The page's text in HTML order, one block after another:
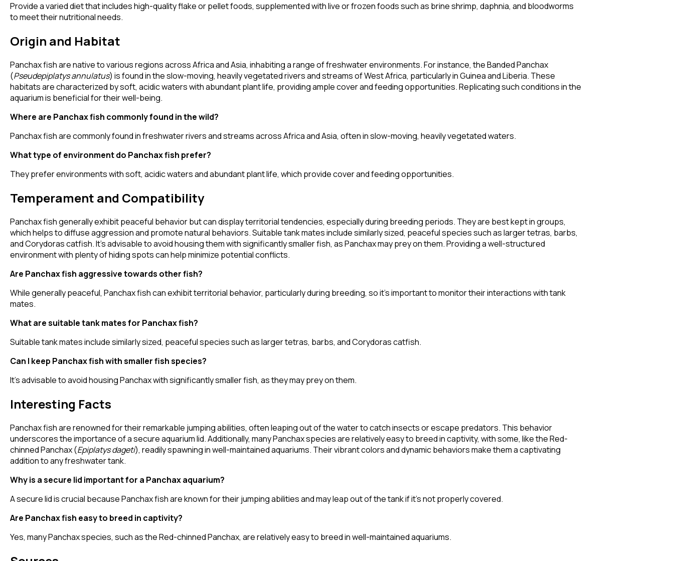
Provide a varied diet that includes high-quality flake or pellet foods, supplemented with live or frozen foods such as brine shrimp, daphnia, and bloodworms
to meet their nutritional needs.
Origin and Habitat
Panchax fish are native to various regions across Africa and Asia, inhabiting a range of freshwater environments. For instance, the Banded Panchax
(Pseudepiplatys annulatus) is found in the slow-moving, heavily vegetated rivers and streams of West Africa, particularly in Guinea and Liberia. These
habitats are characterized by soft, acidic waters with abundant plant life, providing ample cover and feeding opportunities. Replicating such conditions in the
aquarium is beneficial for their well-being.
Where are Panchax fish commonly found in the wild?
Panchax fish are commonly found in freshwater rivers and streams across Africa and Asia, often in slow-moving, heavily vegetated waters.
What type of environment do Panchax fish prefer?
They prefer environments with soft, acidic waters and abundant plant life, which provide cover and feeding opportunities.
Temperament and Compatibility
Panchax fish generally exhibit peaceful behavior but can display territorial tendencies, especially during breeding periods. They are best kept in groups,
which helps to diffuse aggression and promote natural behaviors. Suitable tank mates include similarly sized, peaceful species such as larger tetras, barbs,
and Corydoras catfish. It's advisable to avoid housing them with significantly smaller fish, as Panchax may prey on them. Providing a well-structured
environment with plenty of hiding spots can help minimize potential conflicts.
Are Panchax fish aggressive towards other fish?
While generally peaceful, Panchax fish can exhibit territorial behavior, particularly during breeding, so it's important to monitor their interactions with tank
mates.
What are suitable tank mates for Panchax fish?
Suitable tank mates include similarly sized, peaceful species such as larger tetras, barbs, and Corydoras catfish.
Can I keep Panchax fish with smaller fish species?
It's advisable to avoid housing Panchax with significantly smaller fish, as they may prey on them.
Interesting Facts
Panchax fish are renowned for their remarkable jumping abilities, often leaping out of the water to catch insects or escape predators. This behavior
underscores the importance of a secure aquarium lid. Additionally, many Panchax species are relatively easy to breed in captivity, with some, like the Red-
chinned Panchax (Epiplatys dageti), readily spawning in well-maintained aquariums. Their vibrant colors and dynamic behaviors make them a captivating
addition to any freshwater tank.
Why is a secure lid important for a Panchax aquarium?
A secure lid is crucial because Panchax fish are known for their jumping abilities and may leap out of the tank if it's not properly covered.
Are Panchax fish easy to breed in captivity?
Yes, many Panchax species, such as the Red-chinned Panchax, are relatively easy to breed in well-maintained aquariums.